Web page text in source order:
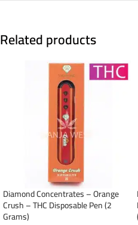
Related products
Diamond Concentrates – Orange
Crush – THC Disposable Pen (2
Grams)